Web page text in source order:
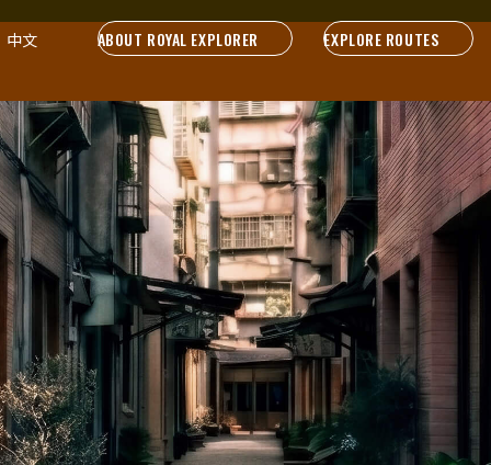
中文 ABOUT ROYAL EXPLORER EXPLORE ROUTES
Sound on. Hear the stories.